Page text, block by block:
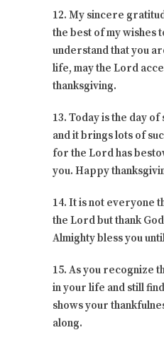
12. My sincere
the best of my wishes
understand that you
life, may the Lord
thanksgiving.
13. Today is the day
and it brings lots of
for the Lord has
you. Happy
14. It is not everyone
the Lord but thank
Almighty bless you
15. As you recognize
in your life and still
shows your
along.